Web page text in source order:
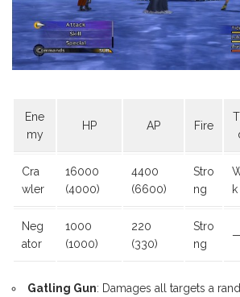
Ene
my
HP AP Fire
Cra
wler
16000
(4000)
4400
(6600)
Stro
ng
k
Neg
ator
1000
(1000)
220
(330)
Stro
ng
Gatling Gun: Damages all targets a